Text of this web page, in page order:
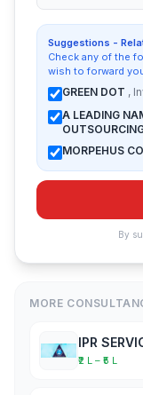
Suggestions -
Check any of the
wish to forward
GREEN DOT ,
A LEADING
MORPEHUS
By
MORE
IPR
₹2 L – ₹5 L